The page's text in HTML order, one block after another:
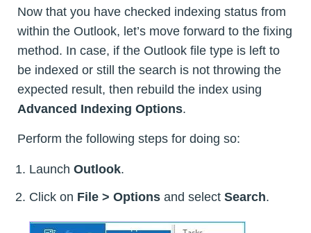
Now that you have checked indexing status from
within the Outlook, let’s move forward to the fixing
method. In case, if the Outlook file type is left to
be indexed or still the search is not throwing the
expected result, then rebuild the index using
Advanced Indexing Options.
Perform the following steps for doing so:
Launch Outlook.
Click on File > Options and select Search.